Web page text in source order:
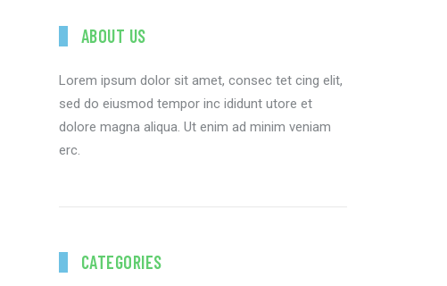
ABOUT US
Lorem ipsum dolor sit amet, consec tet cing elit,
sed do eiusmod tempor inc ididunt utore et
dolore magna aliqua. Ut enim ad minim veniam
erc.
CATEGORIES